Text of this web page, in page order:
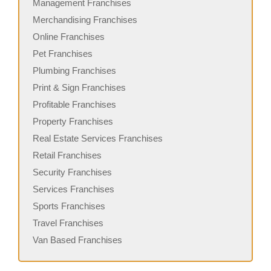
Management Franchises
Merchandising Franchises
Online Franchises
Pet Franchises
Plumbing Franchises
Print & Sign Franchises
Profitable Franchises
Property Franchises
Real Estate Services Franchises
Retail Franchises
Security Franchises
Services Franchises
Sports Franchises
Travel Franchises
Van Based Franchises